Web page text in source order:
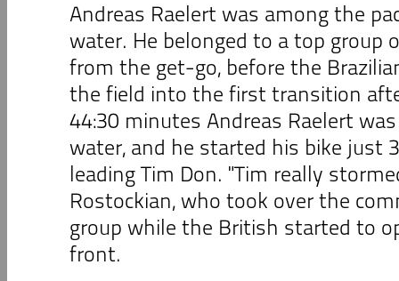
Andreas Raelert was among the
water. He belonged to a top group
from the get-go, before the
the field into the first transition
44:30 minutes Andreas Raelert
water, and he started his bike just
leading Tim Don. "Tim really
Rostockian, who took over the
group while the British started to
front.